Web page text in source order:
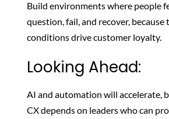
Build environments where people
question, fail, and recover, because
conditions drive customer loyalty.
Looking Ahead:
AI and automation will accelerate,
CX depends on leaders who can